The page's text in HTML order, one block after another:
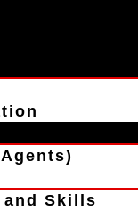
Skills